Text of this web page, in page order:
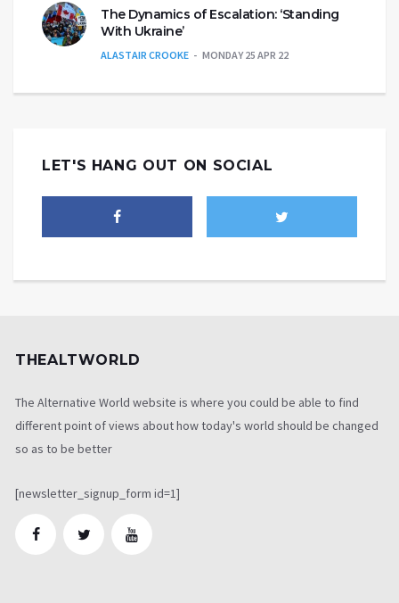
The Dynamics of Escalation: ‘Standing
With Ukraine’
ALASTAIR CROOKE MONDAY 25 APR 22
LET'S HANG OUT ON SOCIAL
THEALTWORLD
The Alternative World website is where you could be able to find
different point of views about how today's world should be changed
so as to be better
[newsletter_signup_form id=1]